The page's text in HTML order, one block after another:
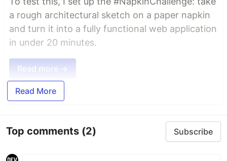
a rough architectural sketch on a paper napkin
and turn it into a fully functional web application
in under 20 minutes.
Read more →
Read More
Top comments (2) Subscribe